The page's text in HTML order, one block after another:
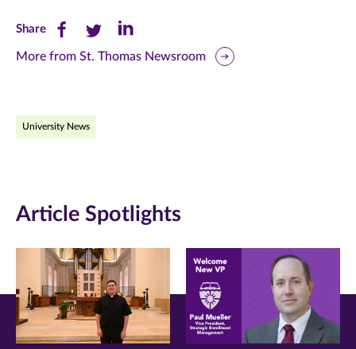
ShareShare
this
Facebook
new
window)
Share
this
Twitter
new
window)
Share
this
new
window)
More from St. Thomas Newsroom
University News
Article Spotlights